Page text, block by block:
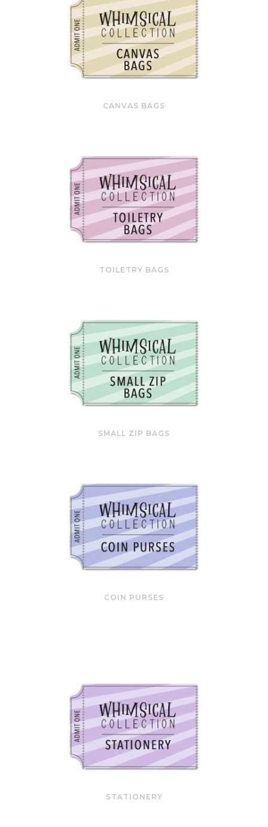
CANVAS BAGS
TOILETRY BAGS
SMALL ZIP BAGS
COIN PURSES
STATIONERY